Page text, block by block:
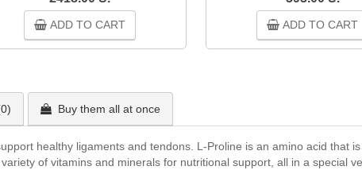
ADD TO CART ADD TO CART
Buy them all at once
healthy ligaments and tendons. L-Proline is an amino acid that
of vitamins and minerals for nutritional support, all in a special